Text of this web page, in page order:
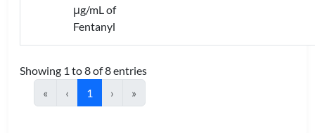
μg/mL of
Fentanyl
Showing 1 to 8 of 8 entries
«
‹ 1 › »